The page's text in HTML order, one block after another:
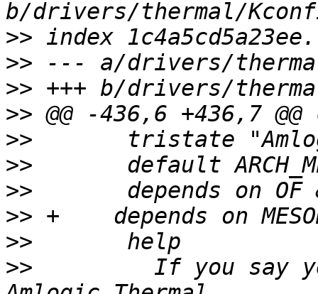
>>
>>
>>
>>
>>
>>
>>
>>
>>
>> If you say yes